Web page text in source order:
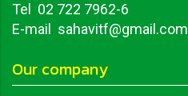
Tel 02 722 7962-6
E-mail sahavitf@gmail.com
Our company